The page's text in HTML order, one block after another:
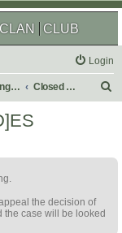
CLAN CLUB
Login
Cheating & Abuse Reports Closed C&A Reports
the decision of
the case will be looked